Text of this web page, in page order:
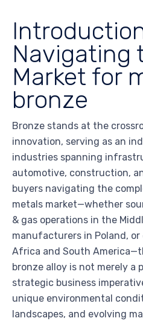
Navigating
Market for
bronze
Bronze stands at the
innovation, serving as an
industries spanning
automotive, construction,
buyers navigating the
metals market—whether
& gas operations in the
manufacturers in Poland,
Africa and South
bronze alloy is not merely a
strategic business
unique environmental
landscapes, and evolving